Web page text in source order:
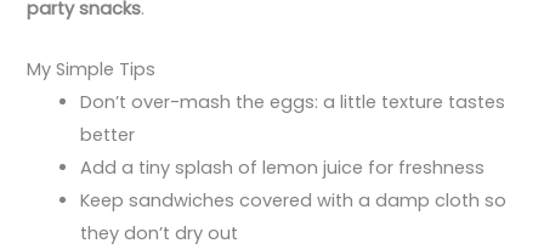
party snacks.
My Simple Tips
Don’t over-mash the eggs: a little texture tastes
better
Add a tiny splash of lemon juice for freshness
Keep sandwiches covered with a damp cloth so
they don’t dry out